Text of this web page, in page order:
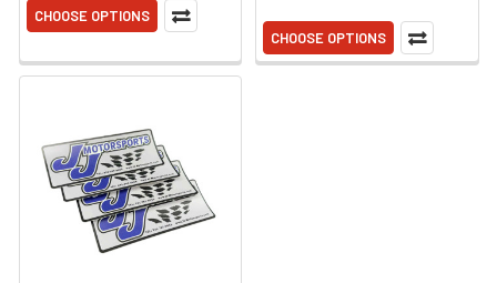
CHOOSE OPTIONS
CHOOSE OPTIONS